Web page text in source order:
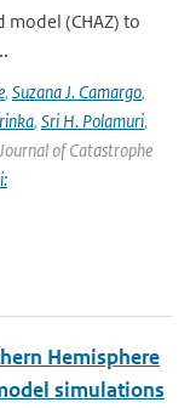
model (CHAZ) to
, Suzana J. Camargo,
, Sri H. Polamuri,
of Catastrophe
Hemisphere
simulations